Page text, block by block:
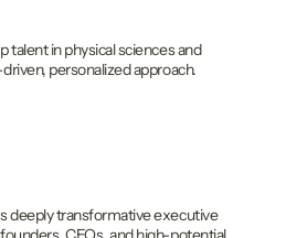
talent in physical sciences and
personalized approach.
deeply transformative executive